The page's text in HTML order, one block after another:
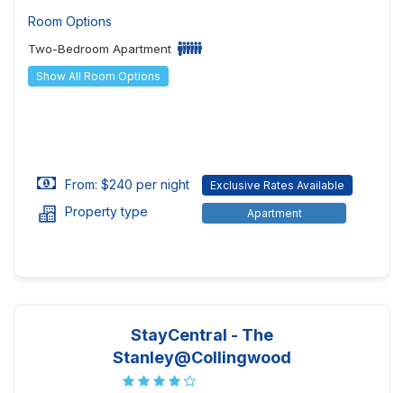
Room Options
Two-Bedroom Apartment
Show All Room Options
From: $240 per night Exclusive Rates Available
Property type Apartment
StayCentral - The
Stanley@Collingwood